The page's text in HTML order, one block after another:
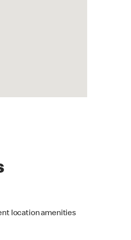
location amenities